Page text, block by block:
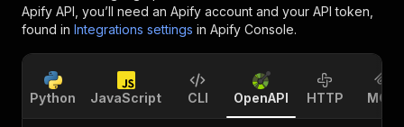
Apify API, you’ll need an Apify account and your API token,
found in Integrations settings in Apify Console.
Python JavaScript CLI OpenAPI HTTP MCP